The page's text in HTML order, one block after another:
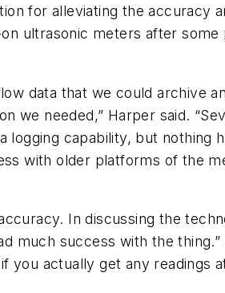
for alleviating the accuracy
ultrasonic meters after
data that we could archive
we needed,” Harper said.
capability, but nothing
with older platforms of the
In discussing the
much success with the
you actually get any readings